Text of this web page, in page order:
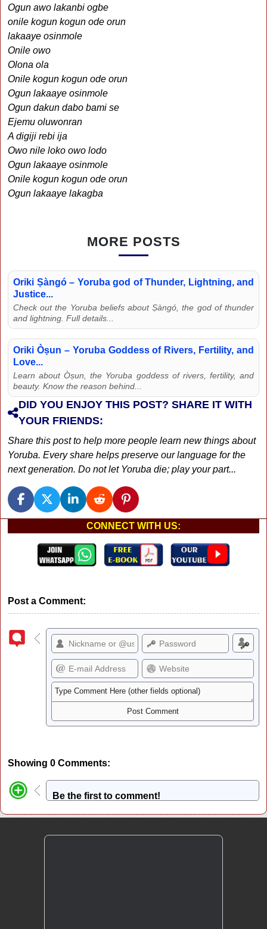
Ogun awo lakanbi ogbe
onile kogun kogun ode orun
lakaaye osinmole
Onile owo
Olona ola
Onile kogun kogun ode orun
Ogun lakaaye osinmole
Ogun dakun dabo bami se
Ejemu oluwonran
A digiji rebi ija
Owo nile loko owo lodo
Ogun lakaaye osinmole
Onile kogun kogun ode orun
Ogun lakaaye lakagba
MORE POSTS
Oriki Ṣàngó – Yoruba god of Thunder, Lightning, and
Justice...
Check out the Yoruba beliefs about Ṣàngó, the god of thunder
and lightning. Full details...
Oriki Òṣun – Yoruba Goddess of Rivers, Fertility, and
Love...
Learn about Òṣun, the Yoruba goddess of rivers, fertility, and
beauty. Know the reason behind...
DID YOU ENJOY THIS POST? SHARE IT WITH
YOUR FRIENDS:
Share this post to help more people learn new things about
Yoruba. Every share helps preserve our language for the
next generation. Do not let Yoruba die; play your part...
CONNECT WITH US:
Post a Comment:
Showing 0 Comments:
Be the first to comment!